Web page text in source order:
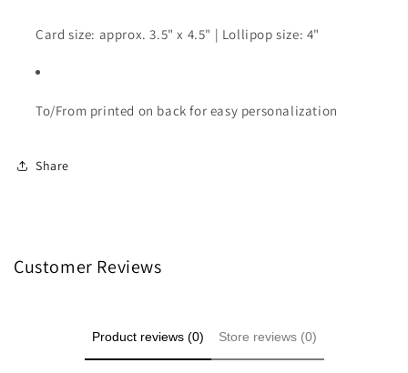
Card size: approx. 3.5" x 4.5" | Lollipop size: 4"
To/From printed on back for easy personalization
Share
Customer Reviews
Product reviews (0) Store reviews (0)